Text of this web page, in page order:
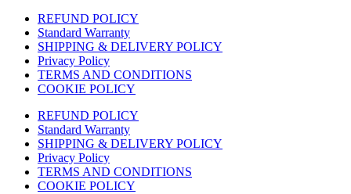
REFUND POLICY
Standard Warranty
SHIPPING & DELIVERY POLICY
Privacy Policy
TERMS AND CONDITIONS
COOKIE POLICY
REFUND POLICY
Standard Warranty
SHIPPING & DELIVERY POLICY
Privacy Policy
TERMS AND CONDITIONS
COOKIE POLICY